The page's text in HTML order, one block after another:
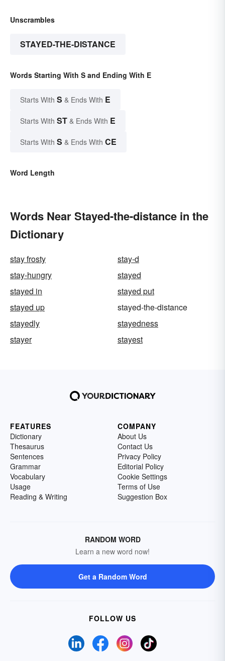
Unscrambles
STAYED-THE-DISTANCE
Words Starting With S and Ending With E
Starts With S & Ends With E
Starts With ST & Ends With E
Starts With S & Ends With CE
Word Length
Words Near Stayed-the-distance in the
Dictionary
stay frosty
stay-d
stay-hungry
stayed
stayed in
stayed put
stayed up
stayed-the-distance
stayedly
stayedness
stayer
stayest
FEATURES
Dictionary
Thesaurus
Sentences
Grammar
Vocabulary
Usage
Reading & Writing
COMPANY
About Us
Contact Us
Privacy Policy
Editorial Policy
Cookie Settings
Terms of Use
Suggestion Box
RANDOM WORD
Learn a new word now!
Get a Random Word
FOLLOW US